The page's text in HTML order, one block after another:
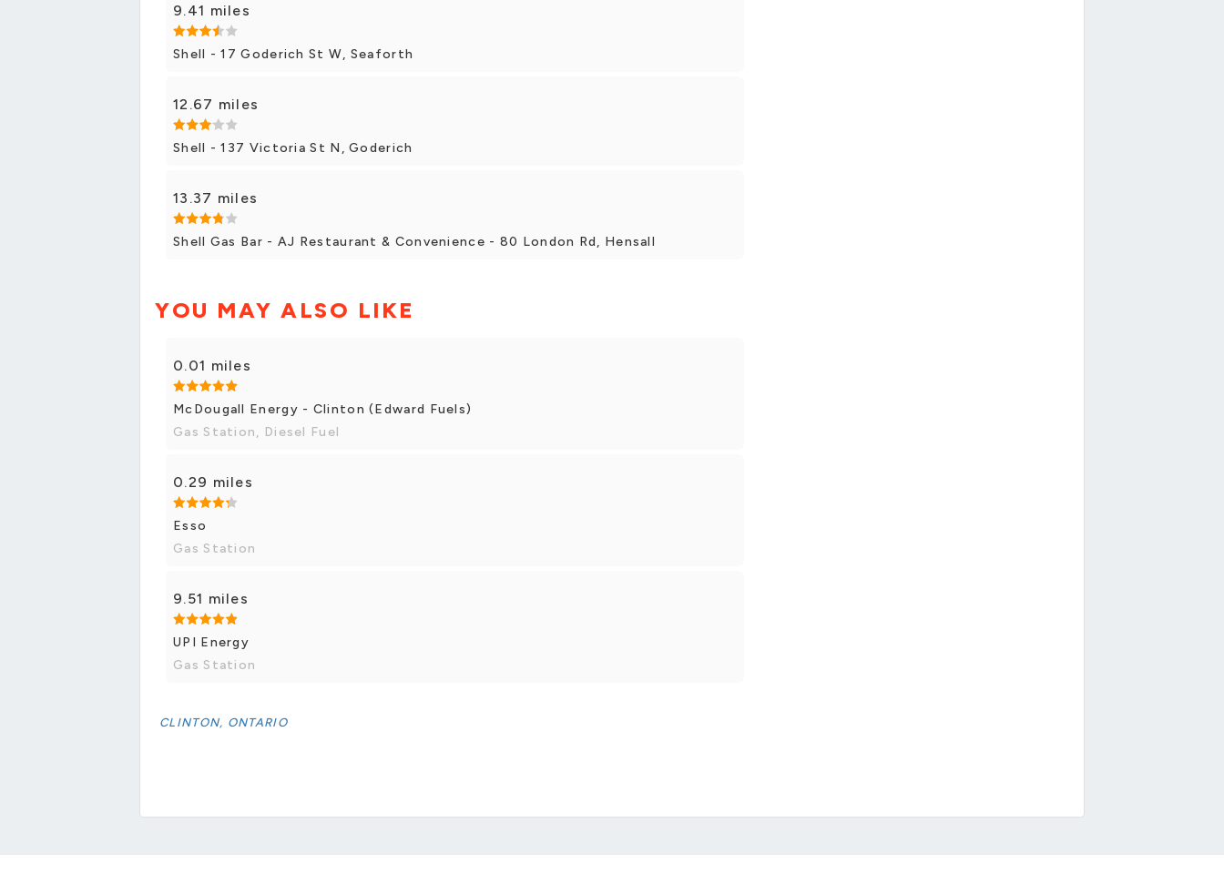
9.41 miles
Shell - 17 Goderich St W, Seaforth
12.67 miles
Shell - 137 Victoria St N, Goderich
13.37 miles
Shell Gas Bar - AJ Restaurant & Convenience - 80 London Rd, Hensall
YOU MAY ALSO LIKE
0.01 miles
McDougall Energy - Clinton (Edward Fuels)
Gas Station, Diesel Fuel
0.29 miles
Esso
Gas Station
9.51 miles
UPI Energy
Gas Station
CLINTON, ONTARIO